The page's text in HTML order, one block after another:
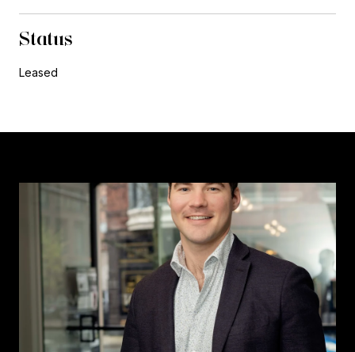
Status
Leased